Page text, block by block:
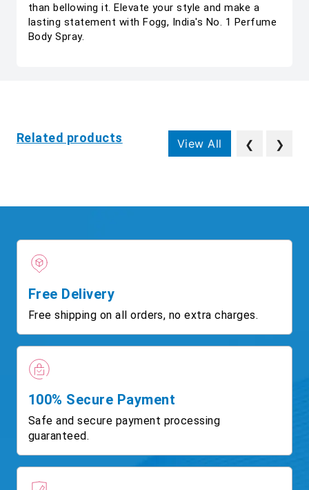
than bellowing it. Elevate your style and make a
lasting statement with Fogg, India's No. 1 Perfume
Body Spray.
Related products View All ❮ ❯
Free Delivery
Free shipping on all orders, no extra charges.
100% Secure Payment
Safe and secure payment processing
guaranteed.